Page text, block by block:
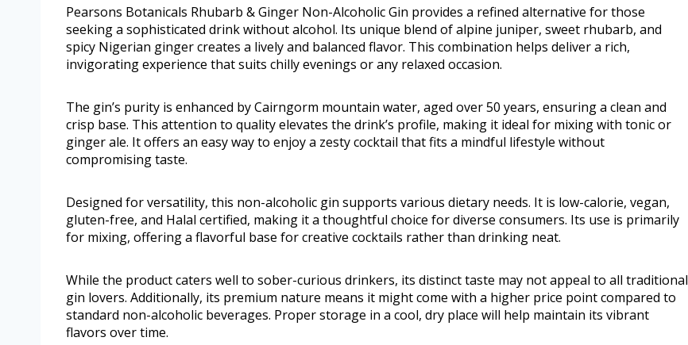
Pearsons Botanicals Rhubarb & Ginger Non-Alcoholic Gin provides a refined alternative for those
seeking a sophisticated drink without alcohol. Its unique blend of alpine juniper, sweet rhubarb, and
spicy Nigerian ginger creates a lively and balanced flavor. This combination helps deliver a rich,
invigorating experience that suits chilly evenings or any relaxed occasion.
The gin’s purity is enhanced by Cairngorm mountain water, aged over 50 years, ensuring a clean and
crisp base. This attention to quality elevates the drink’s profile, making it ideal for mixing with tonic or
ginger ale. It offers an easy way to enjoy a zesty cocktail that fits a mindful lifestyle without
compromising taste.
Designed for versatility, this non-alcoholic gin supports various dietary needs. It is low-calorie, vegan,
gluten-free, and Halal certified, making it a thoughtful choice for diverse consumers. Its use is primarily
for mixing, offering a flavorful base for creative cocktails rather than drinking neat.
While the product caters well to sober-curious drinkers, its distinct taste may not appeal to all traditional
gin lovers. Additionally, its premium nature means it might come with a higher price point compared to
standard non-alcoholic beverages. Proper storage in a cool, dry place will help maintain its vibrant
flavors over time.